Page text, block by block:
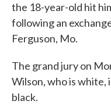
the 18-year-old hit
following an
Ferguson, Mo.
The grand jury on
Wilson, who is white,
black.